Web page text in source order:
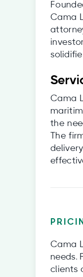
Cama
Cama
the
The
Cama
needs.
clients